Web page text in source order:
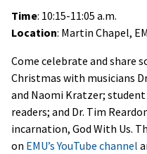
Time: 10:15-11:05 a.m.
Location: Martin Chapel,
Come celebrate and share
Christmas with musicians
and Naomi Kratzer;
readers; and Dr. Tim
incarnation, God With Us.
on EMU’s YouTube channel